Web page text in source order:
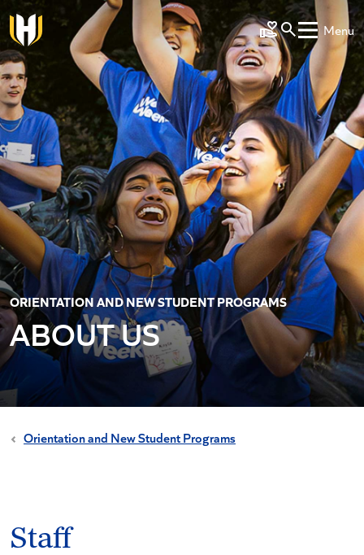
Skip to main content
Make a Gift
Menu
ORIENTATION AND NEW STUDENT PROGRAMS
ABOUT US
Orientation and New Student Programs
Staff